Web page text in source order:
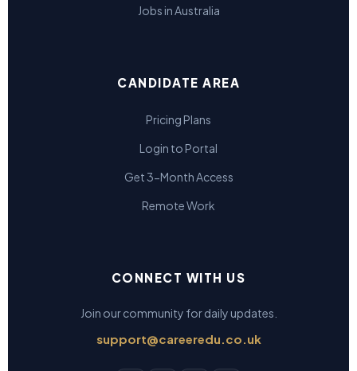
Jobs in Australia
CANDIDATE AREA
Pricing Plans
Login to Portal
Get 3-Month Access
Remote Work
CONNECT WITH US
Join our community for daily updates.
support@careeredu.co.uk